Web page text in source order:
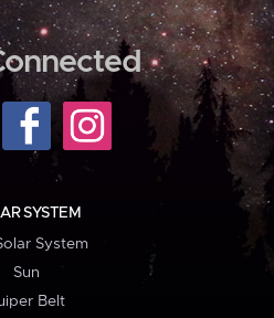
SYSTEM
System
Sun
Belt